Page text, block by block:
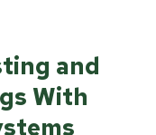
and
With